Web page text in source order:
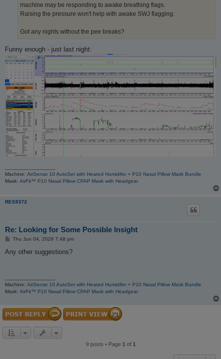
machine may be responding to awake breathing flags.
Raising the pressure won't help with awake SWJ flagging.
Got any nights without the pee breaks?
Funny enough - just last night:
Machine: AirSense 10 AutoSet with Heated Humidifer + P10 Nasal Pillow Mask Bundle
Mask: AirFit™ P10 Nasal Pillow CPAP Mask with Headgear
RES9372
Re: Looking for Some Possible Insight
P
s
Thu Jun 04, 2026 7:48 pm
Any other suggestions?
Machine: AirSense 10 AutoSet with Heated Humidifer + P10 Nasal Pillow Mask Bundle
Mask: AirFit™ P10 Nasal Pillow CPAP Mask with Headgear
9 posts • Page 1 of 1